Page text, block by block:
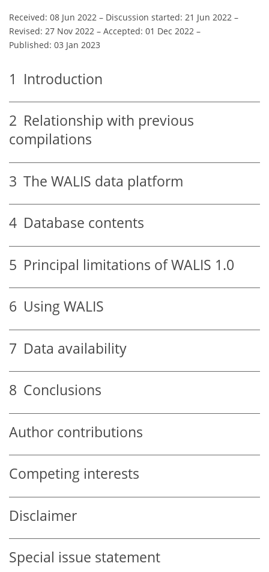
Received: 08 Jun 2022 – Discussion started: 21 Jun 2022 –
Revised: 27 Nov 2022 – Accepted: 01 Dec 2022 –
Published: 03 Jan 2023
1 Introduction
2 Relationship with previous
compilations
3 The WALIS data platform
4 Database contents
5 Principal limitations of WALIS 1.0
6 Using WALIS
7 Data availability
8 Conclusions
Author contributions
Competing interests
Disclaimer
Special issue statement